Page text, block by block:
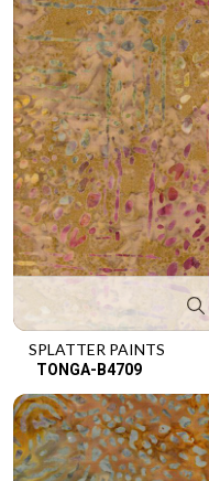
SPLATTER PAINTS
TONGA-B4709